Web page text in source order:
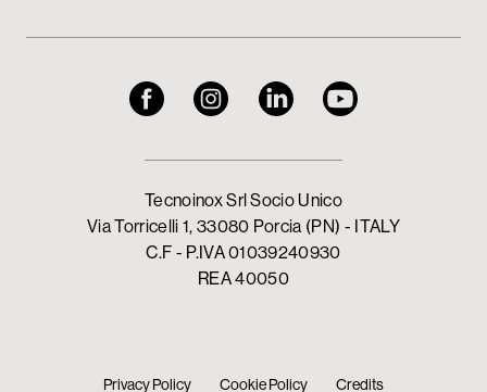
Tecnoinox Srl Socio Unico
Via Torricelli 1, 33080 Porcia (PN) - ITALY
C.F - P.IVA 01039240930
REA 40050
Privacy Policy Cookie Policy Credits